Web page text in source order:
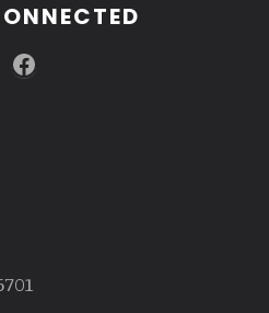
Facebook